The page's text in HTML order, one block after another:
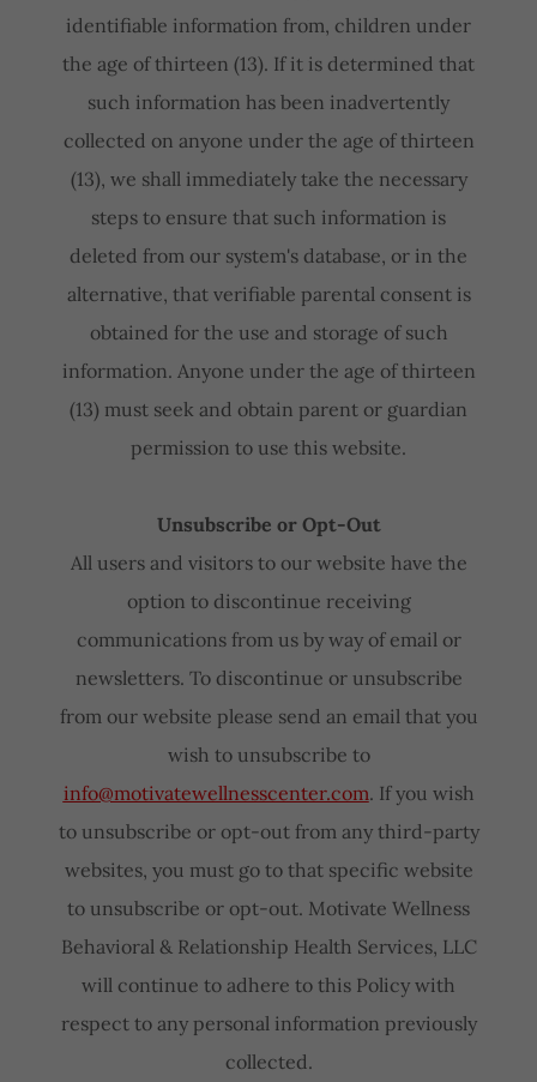
identifiable information from, children under
the age of thirteen (13). If it is determined that
such information has been inadvertently
collected on anyone under the age of thirteen
(13), we shall immediately take the necessary
steps to ensure that such information is
deleted from our system's database, or in the
alternative, that verifiable parental consent is
obtained for the use and storage of such
information. Anyone under the age of thirteen
(13) must seek and obtain parent or guardian
permission to use this website.
Unsubscribe or Opt-Out
All users and visitors to our website have the
option to discontinue receiving
communications from us by way of email or
newsletters. To discontinue or unsubscribe
from our website please send an email that you
wish to unsubscribe to
info@motivatewellnesscenter.com. If you wish
to unsubscribe or opt-out from any third-party
websites, you must go to that specific website
to unsubscribe or opt-out. Motivate Wellness
Behavioral & Relationship Health Services, LLC
will continue to adhere to this Policy with
respect to any personal information previously
collected.